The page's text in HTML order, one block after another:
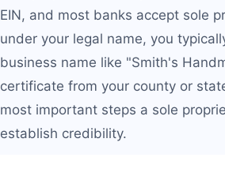
EIN, and most banks accept sole
under your legal name, you
business name like "Smith's
certificate from your county or
most important steps a sole
establish credibility.